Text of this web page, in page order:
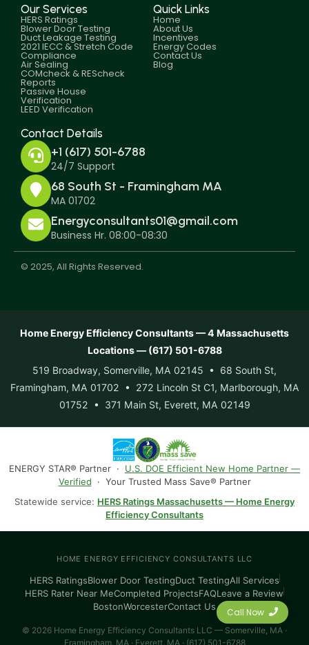
Our Services
HERS Ratings
Blower Door Testing
Duct Leakage Testing
2021 IECC & Stretch Code
Compliance
Air Sealing
COMcheck & REScheck
Reports
Passive House
Verification
LEED Verification
Quick Links
Home
About Us
Incentives
Energy Codes
Contact Us
Blog
Contact Details
+1 (617) 501-6788
24/7 Support
68 South St - Framingham MA
MA 01702
Energyconsultants01@gmail.com
Business Hr. 08:00-08:30
© 2025, All Rights Reserved.
Call Now
Home Energy Efficiency Consultants — 4 Massachusetts
Locations — (617) 501-6788
519 Broadway, Somerville, MA 02145 • 68 South St,
Framingham, MA 01702 • 272 Lincoln St C1, Marlborough, MA
01752 • 371 Main St, Everett, MA 02149
ENERGY STAR® Partner · U.S. DOE Efficient New Home Partner —
Verified · Your Trusted Mass Save® Partner
Statewide service: HERS Ratings Massachusetts — Home Energy
Efficiency Consultants
HOME ENERGY EFFICIENCY CONSULTANTS LLC
HERS RatingsBlower Door TestingDuct TestingAll Services
HERS Rater Near MeCompleted ProjectsFAQLeave a Review
BostonWorcesterContact Us
© 2026 Home Energy Efficiency Consultants LLC — Somerville, MA ·
Framingham, MA · Everett, MA · (617) 501-6788